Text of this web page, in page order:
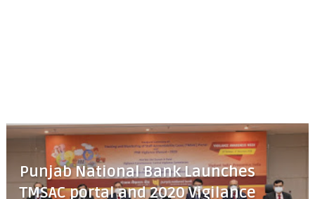
Punjab National Bank Launches
TMSAC portal and 2020 Vigilance